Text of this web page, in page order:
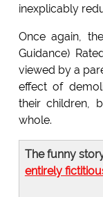
inexplicably
Once again,
Guidance)
viewed by a
effect of
their children,
whole.
The funny
entirely